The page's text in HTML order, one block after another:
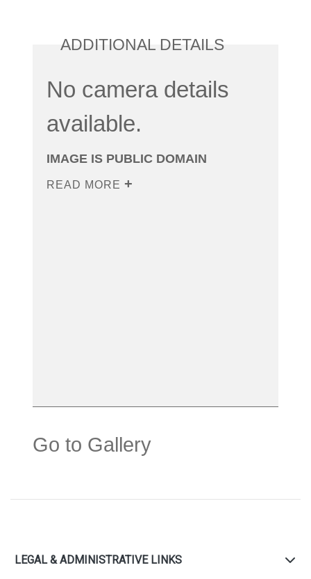
ADDITIONAL DETAILS
No camera details
available.
IMAGE IS PUBLIC DOMAIN
READ MORE
Go to Gallery
LEGAL & ADMINISTRATIVE LINKS